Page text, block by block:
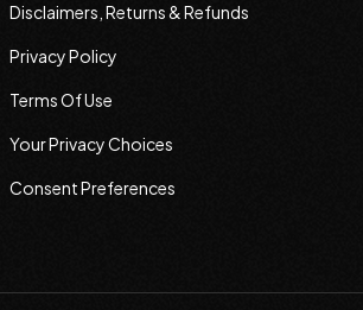
Disclaimers, Returns & Refunds
Privacy Policy
Terms Of Use
Your Privacy Choices
Consent Preferences